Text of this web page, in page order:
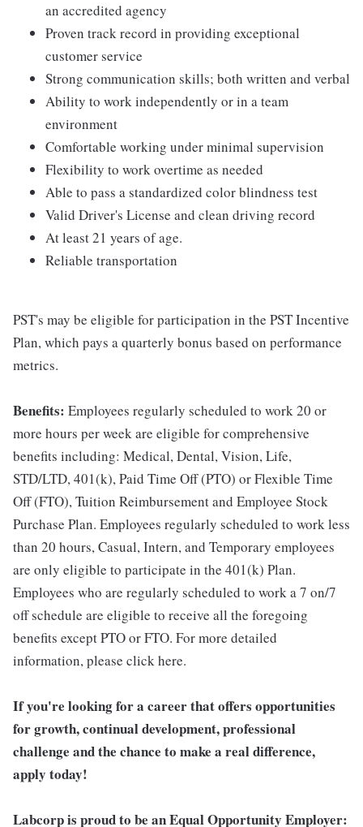
an accredited agency
Proven track record in providing exceptional
customer service
Strong communication skills; both written and verbal
Ability to work independently or in a team
environment
Comfortable working under minimal supervision
Flexibility to work overtime as needed
Able to pass a standardized color blindness test
Valid Driver's License and clean driving record
At least 21 years of age.
Reliable transportation
PST's may be eligible for participation in the PST Incentive
Plan, which pays a quarterly bonus based on performance
metrics.
Benefits: Employees regularly scheduled to work 20 or
more hours per week are eligible for comprehensive
benefits including: Medical, Dental, Vision, Life,
STD/LTD, 401(k), Paid Time Off (PTO) or Flexible Time
Off (FTO), Tuition Reimbursement and Employee Stock
Purchase Plan. Employees regularly scheduled to work less
than 20 hours, Casual, Intern, and Temporary employees
are only eligible to participate in the 401(k) Plan.
Employees who are regularly scheduled to work a 7 on/7
off schedule are eligible to receive all the foregoing
benefits except PTO or FTO. For more detailed
information, please click here.
If you're looking for a career that offers opportunities
for growth, continual development, professional
challenge and the chance to make a real difference,
apply today!
Labcorp is proud to be an Equal Opportunity Employer: